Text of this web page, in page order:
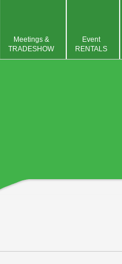
Meetings &
TRADESHOW
Event
RENTALS